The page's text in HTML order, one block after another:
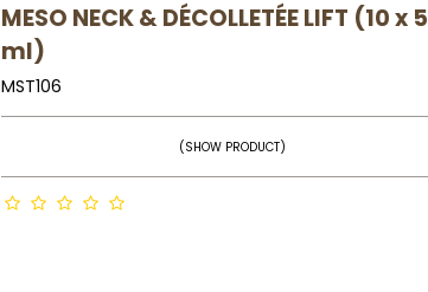
MESO NECK & DÉCOLLETÉE LIFT (10 x 5
ml)
MST106
(SHOW PRODUCT)